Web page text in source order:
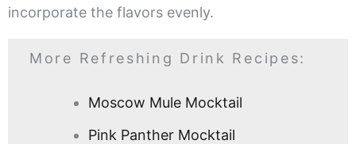
incorporate the flavors evenly.
More Refreshing Drink Recipes:
Moscow Mule Mocktail
Pink Panther Mocktail